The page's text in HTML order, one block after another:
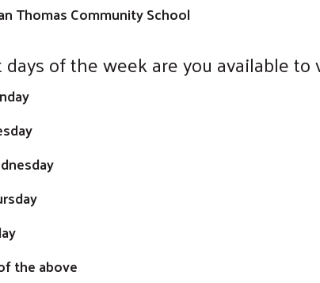
Thomas Community School
of the week are you available
the above